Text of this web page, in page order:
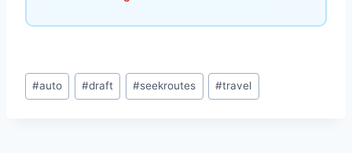
Post
Tags:
#auto #draft #seekroutes #travel